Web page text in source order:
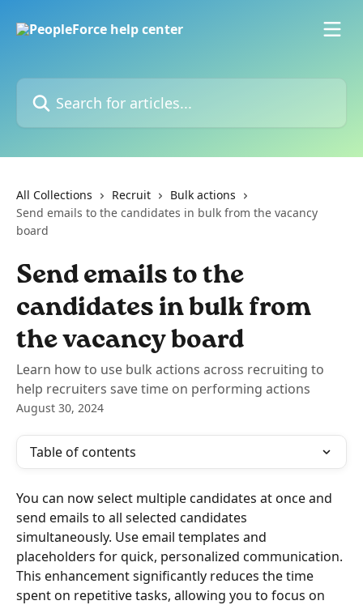
Search for articles...
All Collections Recruit
Bulk actions
Send emails to the candidates in bulk from the vacancy
board
Send emails to the
candidates in bulk from
the vacancy board
Learn how to use bulk actions across recruiting to
help recruiters save time on performing actions
August 30, 2024
Table of contents
You can now select multiple candidates at once and
send emails to all selected candidates
simultaneously. Use email templates and
placeholders for quick, personalized communication.
This enhancement significantly reduces the time
spent on repetitive tasks, allowing you to focus on